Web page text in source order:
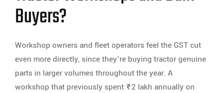
Buyers?
Workshop owners and fleet operators feel the GST cut
even more directly, since they’re buying tractor genuine
parts in larger volumes throughout the year. A
workshop that previously spent ₹2 lakh annually on